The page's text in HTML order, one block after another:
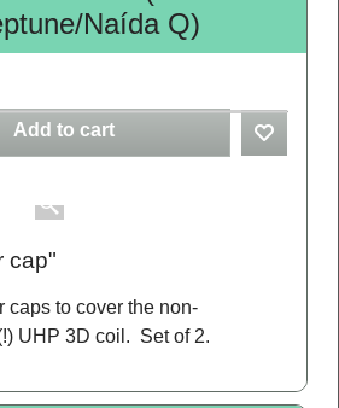
Naída Q)
Add to cart
cap"
caps to cover the non-
UHP 3D coil. Set of 2.